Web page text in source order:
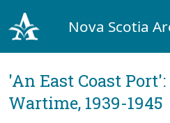
Nova Scotia
'An East Coast
Wartime, 1939-1945